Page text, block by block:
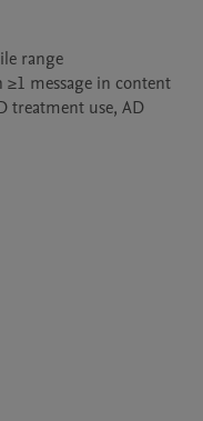
range
message in content
treatment use, AD